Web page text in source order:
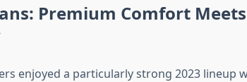
Premium Comfort
enjoyed a particularly strong 2023 lineup